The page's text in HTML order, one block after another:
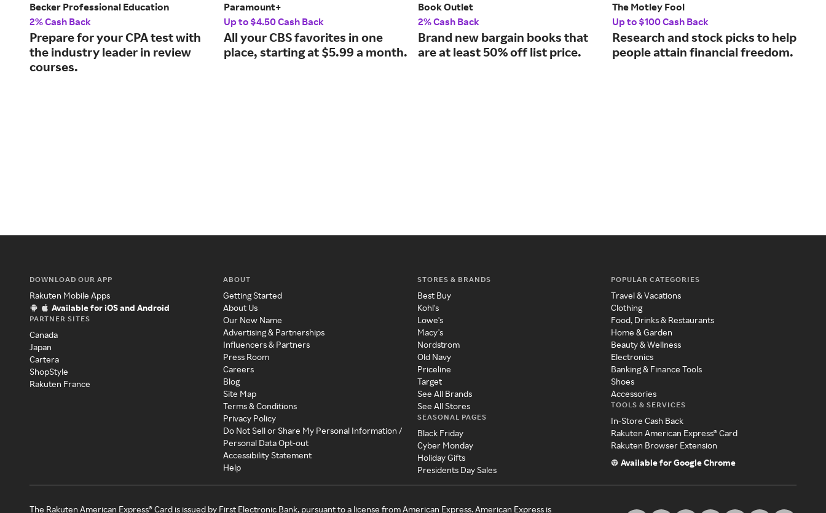
Becker Professional Education
2% Cash Back
Prepare for your CPA test with
the industry leader in review
courses.
Paramount+
Up to $4.50 Cash Back
All your CBS favorites in one
place, starting at $5.99 a month.
Book Outlet
2% Cash Back
Brand new bargain books that
are at least 50% off list price.
The Motley Fool
Up to $100 Cash Back
Research and stock picks to help
people attain financial freedom.
DOWNLOAD OUR APP
Rakuten Mobile Apps
Available for iOS and Android
PARTNER SITES
Canada
Japan
Cartera
ShopStyle
Rakuten France
ABOUT
Getting Started
About Us
Our New Name
Advertising & Partnerships
Influencers & Partners
Press Room
Careers
Blog
Site Map
Terms & Conditions
Privacy Policy
Do Not Sell or Share My Personal Information /
Personal Data Opt-out
Accessibility Statement
Help
STORES & BRANDS
Best Buy
Kohl's
Lowe's
Macy's
Nordstrom
Old Navy
Priceline
Target
See All Brands
See All Stores
SEASONAL PAGES
Black Friday
Cyber Monday
Holiday Gifts
Presidents Day Sales
POPULAR CATEGORIES
Travel & Vacations
Clothing
Food, Drinks & Restaurants
Home & Garden
Beauty & Wellness
Electronics
Banking & Finance Tools
Shoes
Accessories
TOOLS & SERVICES
In-Store Cash Back
Rakuten American Express® Card
Rakuten Browser Extension
Available for Google Chrome
The Rakuten American Express® Card is issued by First Electronic Bank, pursuant to a license from American Express. American Express is